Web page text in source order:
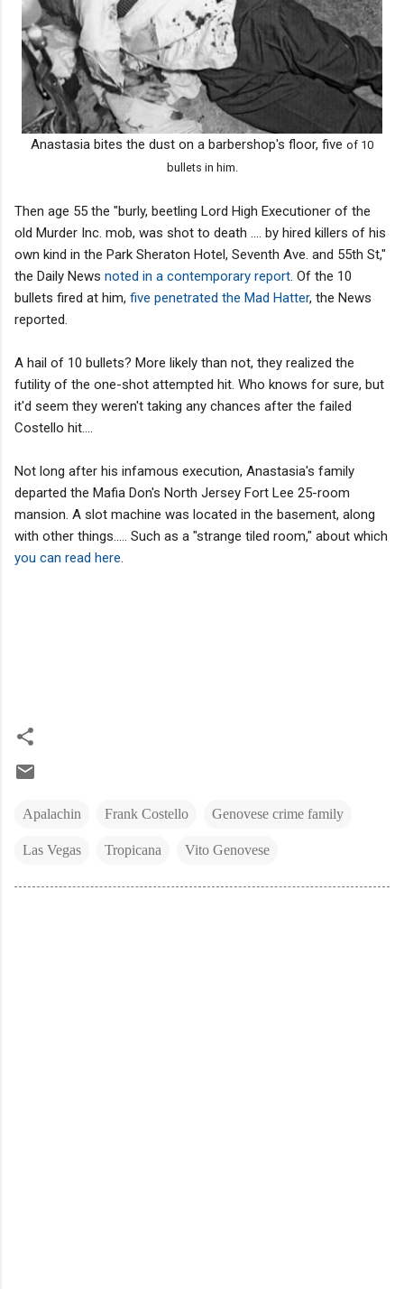
Anastasia bites the dust on a barbershop's floor, five of 10
bullets in him.
Then age 55 the "burly, beetling Lord High Executioner of the
old Murder Inc. mob, was shot to death .... by hired killers of his
own kind in the Park Sheraton Hotel, Seventh Ave. and 55th St,"
the Daily News noted in a contemporary report . Of the 10
bullets fired at him, five penetrated the Mad Hatter, the News
reported.
A hail of 10 bullets? More likely than not, they realized the
futility of the one-shot attempted hit. Who knows for sure, but
it'd seem they weren't taking any chances after the failed
Costello hit....
Not long after his infamous execution, Anastasia's family
departed the Mafia Don's North Jersey Fort Lee 25-room
mansion. A slot machine was located in the basement, along
with other things..... Such as a "strange tiled room," about which
you can read here
Apalachin Frank Costello Genovese crime family
Las Vegas Tropicana Vito Genovese